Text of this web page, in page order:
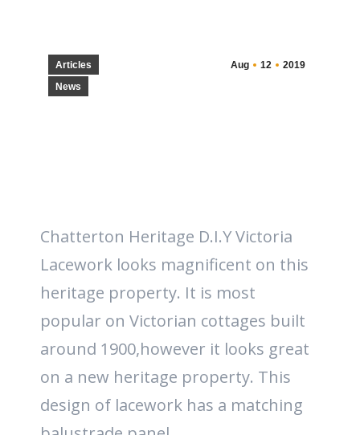
Aug 12 2019
Articles
News
Chatterton Heritage D.I.Y Victoria
Lacework looks magnificent on this
heritage property. It is most
popular on Victorian cottages built
around 1900,however it looks great
on a new heritage property. This
design of lacework has a matching